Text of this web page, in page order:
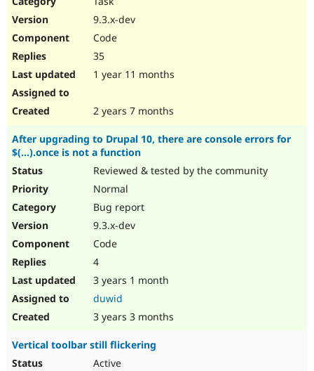
Drupal for
Recipes
9.3.x-dev
Code
35
1 year 11 months
2 years 7 months
After upgrading to Drupal 10, there are console errors for
$(...).once is not a function
Reviewed & tested by the community
Normal
Bug report
9.3.x-dev
Code
4
3 years 1 month
duwid
3 years 3 months
Vertical toolbar still flickering
Active